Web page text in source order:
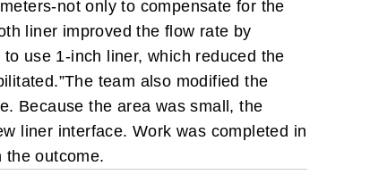
not only to compensate for the
liner improved the flow rate by
use 1-inch liner, which reduced the
The team also modified the
Because the area was small, the
liner interface.Work was completed in
the outcome.